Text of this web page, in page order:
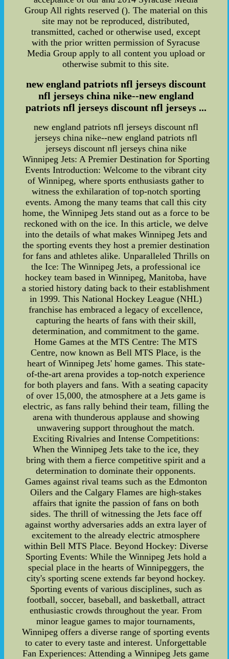
Group All rights reserved (). The material on this
site may not be reproduced, distributed,
transmitted, cached or otherwise used, except
with the prior written permission of Syracuse
Media Group apply to all content you upload or
otherwise submit to this site.
new england patriots nfl jerseys discount
nfl jerseys china nike--new england
patriots nfl jerseys discount nfl jerseys ...
new england patriots nfl jerseys discount nfl
jerseys china nike--new england patriots nfl
jerseys discount nfl jerseys china nike
Winnipeg Jets: A Premier Destination for Sporting
Events Introduction: Welcome to the vibrant city
of Winnipeg, where sports enthusiasts gather to
witness the exhilaration of top-notch sporting
events. Among the many teams that call this city
home, the Winnipeg Jets stand out as a force to be
reckoned with on the ice. In this article, we delve
into the details of what makes Winnipeg Jets and
the sporting events they host a premier destination
for fans and athletes alike. Unparalleled Thrills on
the Ice: The Winnipeg Jets, a professional ice
hockey team based in Winnipeg, Manitoba, have
a storied history dating back to their establishment
in 1999. This National Hockey League (NHL)
franchise has embraced a legacy of excellence,
capturing the hearts of fans with their skill,
determination, and commitment to the game.
Home Games at the MTS Centre: The MTS
Centre, now known as Bell MTS Place, is the
heart of Winnipeg Jets' home games. This state-
of-the-art arena provides a top-notch experience
for both players and fans. With a seating capacity
of over 15,000, the atmosphere at a Jets game is
electric, as fans rally behind their team, filling the
arena with thunderous applause and showing
unwavering support throughout the match.
Exciting Rivalries and Intense Competitions:
When the Winnipeg Jets take to the ice, they
bring with them a fierce competitive spirit and a
determination to dominate their opponents.
Games against rival teams such as the Edmonton
Oilers and the Calgary Flames are high-stakes
affairs that ignite the passion of fans on both
sides. The thrill of witnessing the Jets face off
against worthy adversaries adds an extra layer of
excitement to the already electric atmosphere
within Bell MTS Place. Beyond Hockey: Diverse
Sporting Events: While the Winnipeg Jets hold a
special place in the hearts of Winnipeggers, the
city's sporting scene extends far beyond hockey.
Sporting events of various disciplines, such as
football, soccer, baseball, and basketball, attract
enthusiastic crowds throughout the year. From
minor league games to major tournaments,
Winnipeg offers a diverse range of sporting events
to cater to every taste and interest. Unforgettable
Fan Experiences: Attending a Winnipeg Jets game